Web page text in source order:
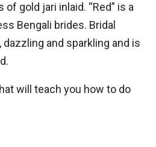
gold jari inlaid. “Red” is a
Bengali brides. Bridal
and sparkling and is
will teach you how to do